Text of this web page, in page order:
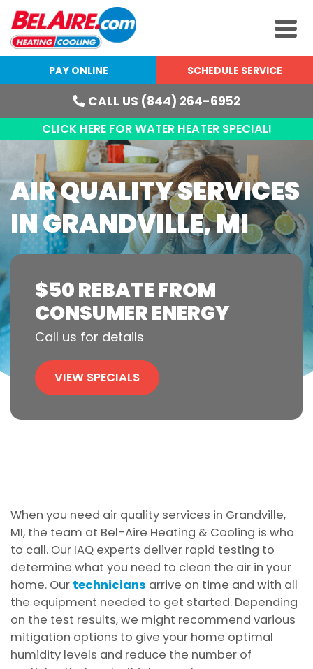
PAY ONLINE SCHEDULE SERVICE
CALL US (844) 264-6952
CLICK HERE FOR WATER HEATER SPECIAL!
AIR QUALITY SERVICES
IN GRANDVILLE, MI
$50 REBATE FROM
CONSUMER ENERGY
Call us for details
VIEW SPECIALS
When you need air quality services in Grandville,
MI, the team at Bel-Aire Heating & Cooling is who
to call. Our IAQ experts deliver rapid testing to
determine what you need to clean the air in your
home. Our technicians arrive on time and with all
the equipment needed to get started. Depending
on the test results, we might recommend various
mitigation options to give your home optimal
humidity levels and reduce the number of